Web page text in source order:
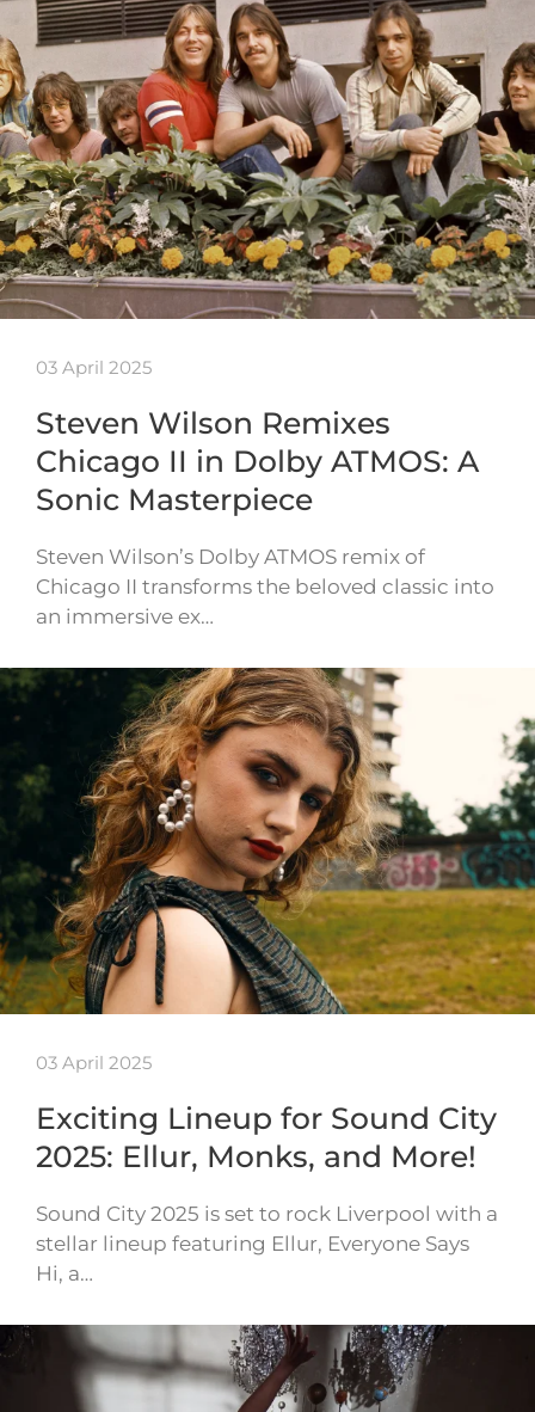
03 April 2025
Steven Wilson Remixes
Chicago II in Dolby ATMOS: A
Sonic Masterpiece
Steven Wilson’s Dolby ATMOS remix of
Chicago II transforms the beloved classic into
an immersive ex…
03 April 2025
Exciting Lineup for Sound City
2025: Ellur, Monks, and More!
Sound City 2025 is set to rock Liverpool with a
stellar lineup featuring Ellur, Everyone Says
Hi, a…